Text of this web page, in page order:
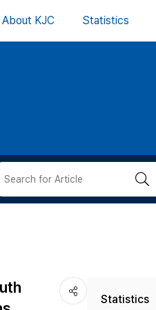
About KJC Statistics
Statistics